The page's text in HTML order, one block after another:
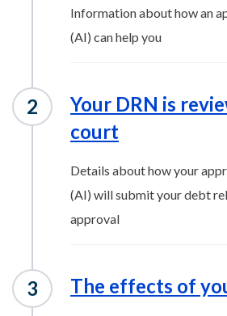
Information about how an
(AI) can help you
Your DRN is
court
Details about how your
(AI) will submit your debt
approval
The effects of